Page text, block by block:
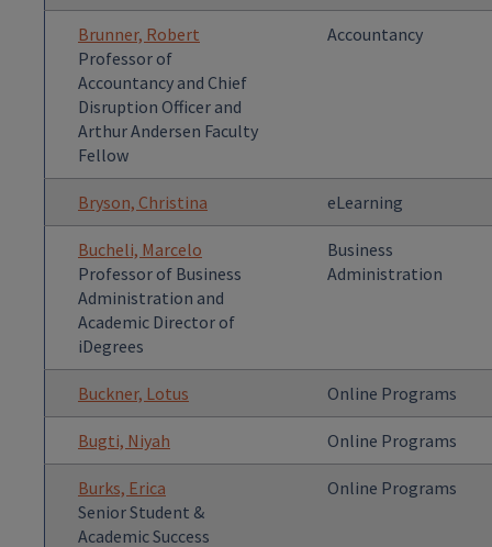
Brunner, Robert
Professor of
Accountancy and Chief
Disruption Officer and
Arthur Andersen Faculty
Fellow
Accountancy
Bryson, Christina eLearning
Bucheli, Marcelo
Professor of Business
Administration and
Academic Director of
iDegrees
Business
Administration
Buckner, Lotus Online Programs
Bugti, Niyah Online Programs
Burks, Erica
Senior Student &
Academic Success
Online Programs